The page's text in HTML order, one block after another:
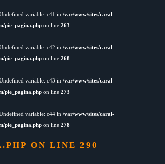
variable: c41 in /var/www/sites/caral-
pie_pagina.php on line 263
variable: c42 in /var/www/sites/caral-
pie_pagina.php on line 268
variable: c43 in /var/www/sites/caral-
pie_pagina.php on line 273
variable: c44 in /var/www/sites/caral-
pie_pagina.php on line 278
ON LINE 290